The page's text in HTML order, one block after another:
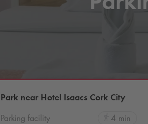
Park near Hotel Isaacs Cork City
Parking facility
4 min